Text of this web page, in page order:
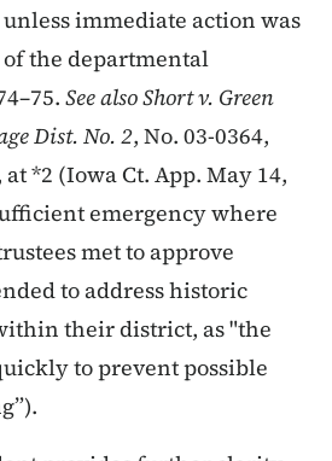
immediate action was
the departmental
See also Short v. Green
Dist. No. 2, No. 03-0364,
at *2 (Iowa Ct. App. May 14,
emergency where
met to approve
to address historic
their district, as "the
to prevent possible